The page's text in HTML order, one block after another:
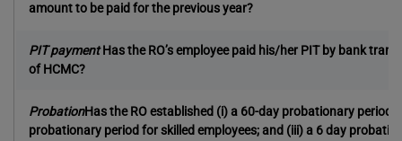
amount to be paid for the previous year?
PIT paymentHas the RO’s employee paid his/her PIT by bank
of HCMC?
ProbationHas the RO established (i) a 60-day probationary period
probationary period for skilled employees; and (iii) a 6 day